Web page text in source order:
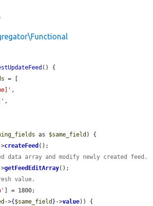
() {
= [
,
,
as $same_field ) {
createFeed ();
data array and modify newly created feed.
getFeedEditArray();
value.
] = 1800;
->{ $same_field } ->value)) {